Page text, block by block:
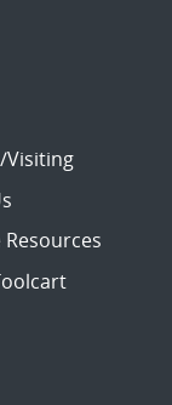
Visiting